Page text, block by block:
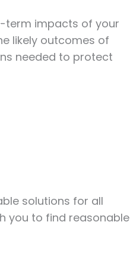
term impacts of your
likely outcomes of
needed to protect
solutions for all
you to find reasonable